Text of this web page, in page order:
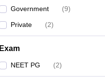
Government (9)
Private (2)
Exam
NEET PG (2)